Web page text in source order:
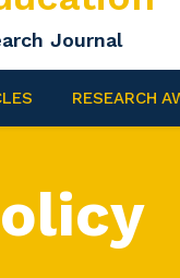
Journal
RESEARCH